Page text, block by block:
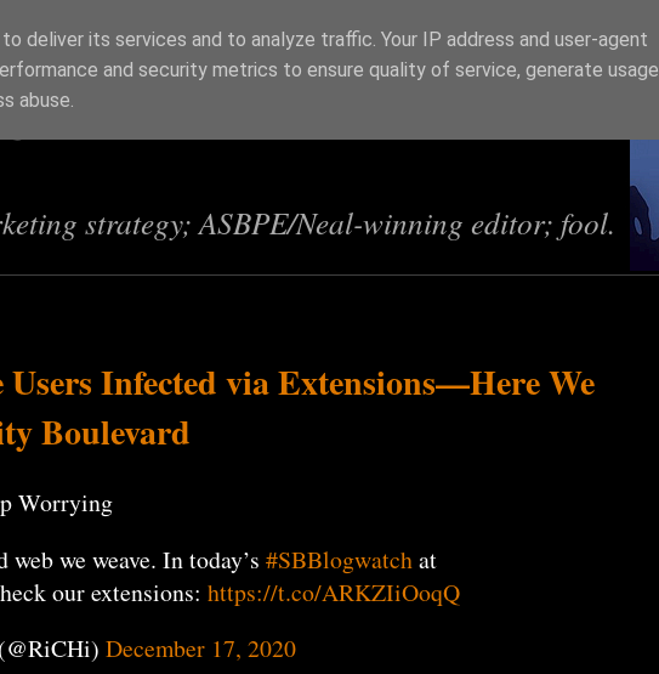
strategy; ASBPE/Neal-winning editor; fool.
Infected via Extensions—Here We
Boulevard
Worrying
we weave. In today’s #SBBlogwatchat
our extensions: https://t.co/ARKZIiOoqQ
December 17, 2020
deliver its services and to analyze traffic. Your IP address and user-agent
and security metrics to ensure quality of service, generate usage
abuse.